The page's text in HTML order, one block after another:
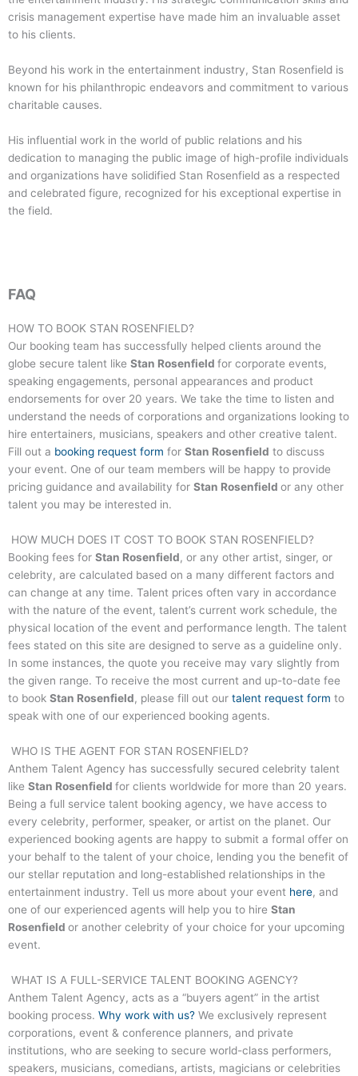
crisis management expertise have made him an invaluable asset
to his clients.
Beyond his work in the entertainment industry, Stan Rosenfield is
known for his philanthropic endeavors and commitment to various
charitable causes.
His influential work in the world of public relations and his
dedication to managing the public image of high-profile individuals
and organizations have solidified Stan Rosenfield as a respected
and celebrated figure, recognized for his exceptional expertise in
the field.
FAQ
HOW TO BOOK STAN ROSENFIELD?
Our booking team has successfully helped clients around the
globe secure talent like Stan Rosenfield for corporate events,
speaking engagements, personal appearances and product
endorsements for over 20 years. We take the time to listen and
understand the needs of corporations and organizations looking to
hire entertainers, musicians, speakers and other creative talent.
Fill out a booking request form for Stan Rosenfield to discuss
your event. One of our team members will be happy to provide
pricing guidance and availability for Stan Rosenfield or any other
talent you may be interested in.
HOW MUCH DOES IT COST TO BOOK STAN ROSENFIELD?
Booking fees for Stan Rosenfield, or any other artist, singer, or
celebrity, are calculated based on a many different factors and
can change at any time. Talent prices often vary in accordance
with the nature of the event, talent’s current work schedule, the
physical location of the event and performance length. The talent
fees stated on this site are designed to serve as a guideline only.
In some instances, the quote you receive may vary slightly from
the given range. To receive the most current and up-to-date fee
to book Stan Rosenfield, please fill out our talent request form to
speak with one of our experienced booking agents.
WHO IS THE AGENT FOR STAN ROSENFIELD?
Anthem Talent Agency has successfully secured celebrity talent
like Stan Rosenfield for clients worldwide for more than 20 years.
Being a full service talent booking agency, we have access to
every celebrity, performer, speaker, or artist on the planet. Our
experienced booking agents are happy to submit a formal offer on
your behalf to the talent of your choice, lending you the benefit of
our stellar reputation and long-established relationships in the
entertainment industry. Tell us more about your event here, and
one of our experienced agents will help you to hire Stan
Rosenfield or another celebrity of your choice for your upcoming
event.
WHAT IS A FULL-SERVICE TALENT BOOKING AGENCY?
Anthem Talent Agency, acts as a “buyers agent” in the artist
booking process. Why work with us? We exclusively represent
corporations, event & conference planners, and private
institutions, who are seeking to secure world-class performers,
speakers, musicians, comedians, artists, magicians or celebrities